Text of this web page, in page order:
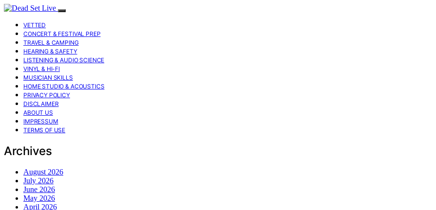
VETTED
CONCERT & FESTIVAL PREP
TRAVEL & CAMPING
HEARING & SAFETY
LISTENING & AUDIO SCIENCE
VINYL & HI-FI
MUSICIAN SKILLS
HOME STUDIO & ACOUSTICS
PRIVACY POLICY
DISCLAIMER
ABOUT US
IMPRESSUM
TERMS OF USE
Archives
August 2026
July 2026
June 2026
May 2026
April 2026